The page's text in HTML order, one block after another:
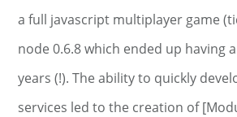
a full javascript multiplayer game
node 0.6.8 which ended up having
years (!). The ability to quickly
services led to the creation of